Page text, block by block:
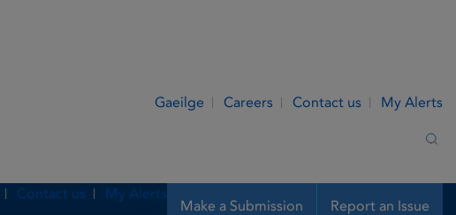
Gaeilge Careers Contact us My Alerts
Make a Submission Report an Issue
Contact us My Alerts